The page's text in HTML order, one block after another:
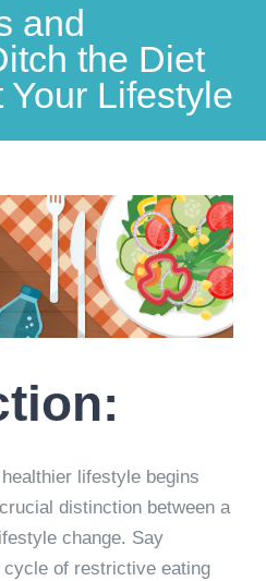
and
the Diet
Lifestyle
lifestyle begins
distinction between a
change. Say
of restrictive eating